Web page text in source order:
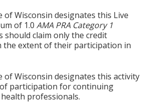
of Wisconsin designates this Live
of 1.0 AMA PRA Category 1
should claim only the credit
the extent of their participation in
of Wisconsin designates this activity
participation for continuing
professionals.